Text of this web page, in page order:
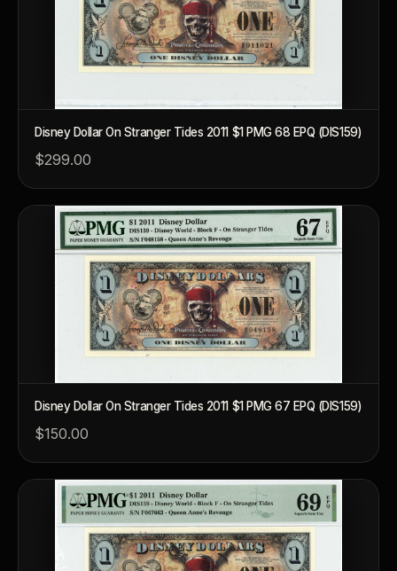
Disney Dollar On Stranger Tides 2011 $1 PMG 68 EPQ (DIS159)
$299.00
Disney Dollar On Stranger Tides 2011 $1 PMG 67 EPQ (DIS159)
$150.00
™